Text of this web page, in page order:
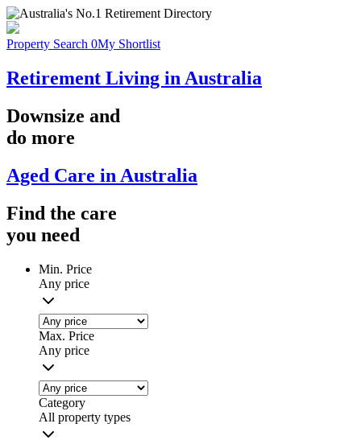
Property Search 0My Shortlist
Retirement Living in Australia
Downsize and
do more
Aged Care in Australia
Find the care
you need
Min. Price
Any price
Max. Price
Any price
Category
All property types